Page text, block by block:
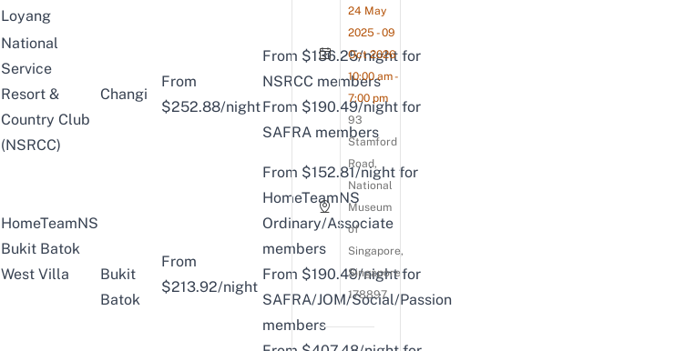
Loyang
National
Service
Resort &
Country Club
(NSRCC)
Changi
From
$252.88/night
From $136.25/night for
NSRCC members
From $190.49/night for
SAFRA members
HomeTeamNS
Bukit Batok
West Villa
Bukit
Batok
From
$213.92/night
From $152.81/night for
HomeTeamNS
Ordinary/Associate
members
From $190.49/night for
SAFRA/JOM/Social/Passion
members
24 May
2025 - 09
Oct 2026
10:00 am -
7:00 pm
93
Stamford
Road,
National
Museum
of
Singapore,
Singapore
178897